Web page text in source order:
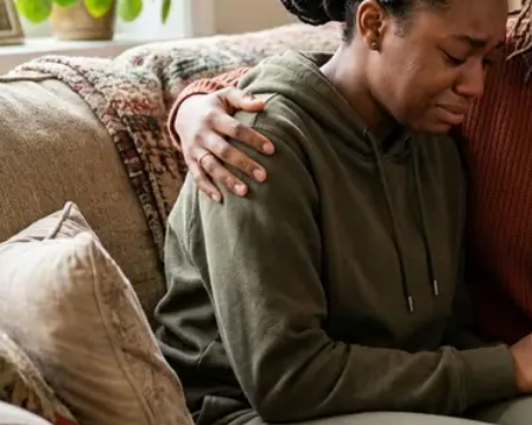
About Our Clinic